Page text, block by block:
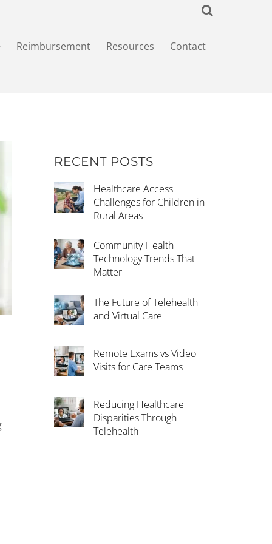
Reimbursement Resources Contact
RECENT POSTS
Healthcare Access
Challenges for Children in
Rural Areas
Community Health
Technology Trends That
Matter
The Future of Telehealth
and Virtual Care
Remote Exams vs Video
Visits for Care Teams
Reducing Healthcare
Disparities Through
Telehealth